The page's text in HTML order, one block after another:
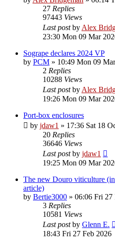
27 Replies
97443 Views
Last postby Alex
23:30 Mon 09 Mar
Sogrape declares 2024 VP
by PCM » 10:49 Mon 09
2 Replies
10288 Views
Last postby Alex
19:26 Mon 09 Mar
Port-box enclosures
by jdaw1 » 17:36 Sat 18
20 Replies
36646 Views
Last postby jdaw1
19:25 Mon 09 Mar
The new Douro viticulture
article)
by Bertie3000 » 06:06 Fri 27
3 Replies
10581 Views
Last postby Glenn E.
18:43 Fri 27 Feb 2026